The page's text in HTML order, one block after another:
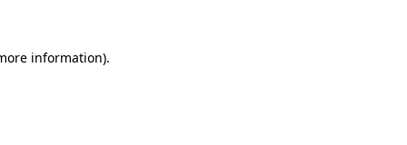
information).